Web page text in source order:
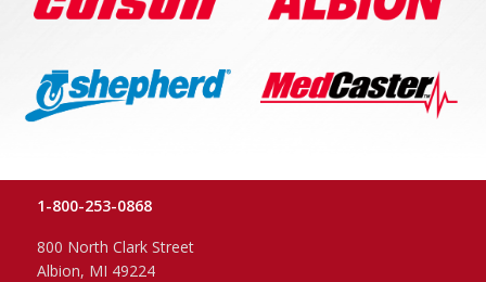
1-800-253-0868
800 North Clark Street
Albion, MI 49224